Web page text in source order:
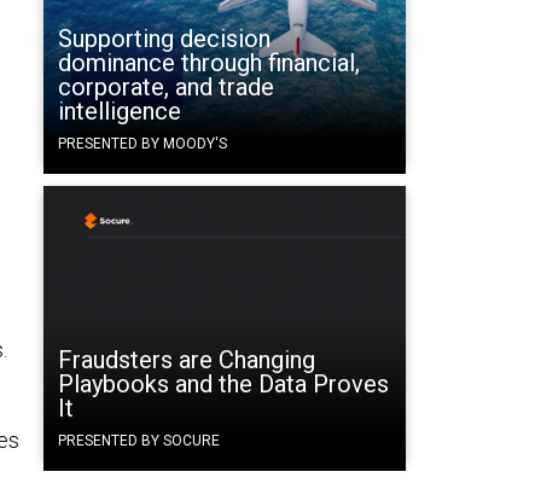
Supporting decision
dominance through financial,
corporate, and trade
intelligence
PRESENTED BY MOODY'S
Fraudsters are Changing
Playbooks and the Data Proves
It
PRESENTED BY SOCURE